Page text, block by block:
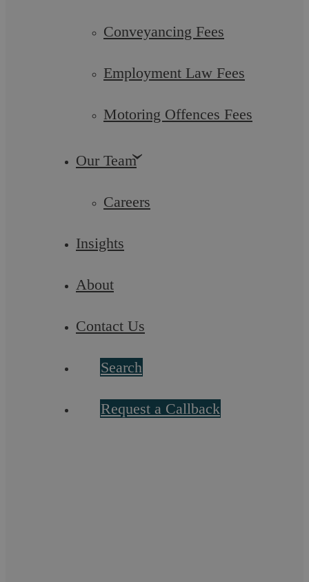
Conveyancing Fees
Employment Law Fees
Motoring Offences Fees
Our Team
Careers
Insights
About
Contact Us
Search
Request a Callback
businesspeople attending the Annual ...
Commercial Law
business’s epitaph
order to get your medal? ...